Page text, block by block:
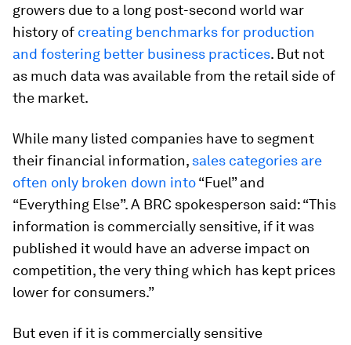
growers due to a long post-second world war
history of creating benchmarks for production
and fostering better business practices. But not
as much data was available from the retail side of
the market.
While many listed companies have to segment
their financial information, sales categories are
often only broken down into“Fuel” and
“Everything Else”. A BRC spokesperson said: “This
information is commercially sensitive, if it was
published it would have an adverse impact on
competition, the very thing which has kept prices
lower for consumers.”
But even if it is commercially sensitive